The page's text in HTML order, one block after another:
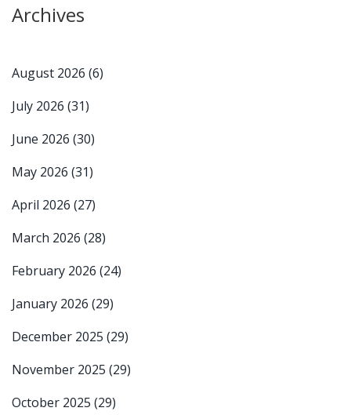
Archives
August 2026 (6)
July 2026 (31)
June 2026 (30)
May 2026 (31)
April 2026 (27)
March 2026 (28)
February 2026 (24)
January 2026 (29)
December 2025 (29)
November 2025 (29)
October 2025 (29)